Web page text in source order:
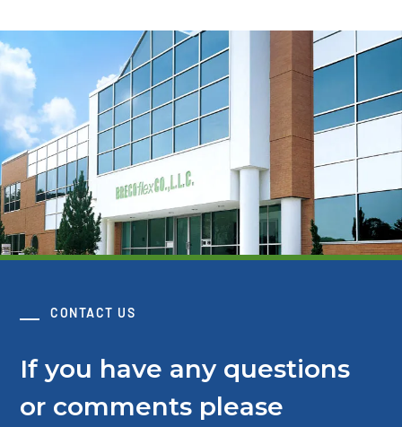
CONTACT US
If you have any questions
or comments please